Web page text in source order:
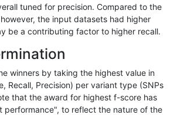
map_siren
SNP ti map_siren
SNP ti
SNP ti map_siren
SNP map_siren
tuned for precision. Compared to the
the input datasets had higher
be a contributing factor to higher recall.
winners by taking the highest value in
Recall, Precision) per variant type (SNPs
that the award for highest f-score has
performance", to reflect the nature of the